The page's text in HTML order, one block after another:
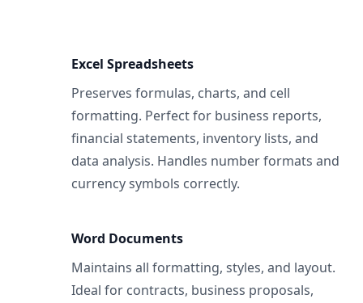
Excel Spreadsheets
Preserves formulas, charts, and cell
formatting. Perfect for business reports,
financial statements, inventory lists, and
data analysis. Handles number formats and
currency symbols correctly.
Word Documents
Maintains all formatting, styles, and layout.
Ideal for contracts, business proposals,